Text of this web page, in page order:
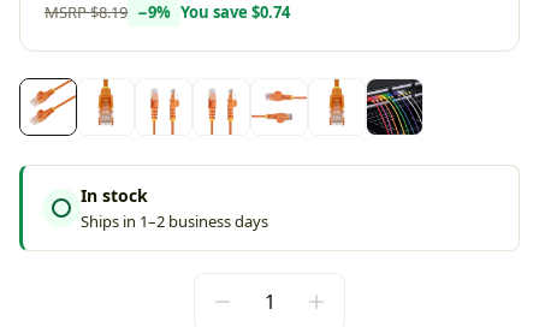
MSRP$8.19 −9% You save $0.74
In stock
Ships in 1–2 business days